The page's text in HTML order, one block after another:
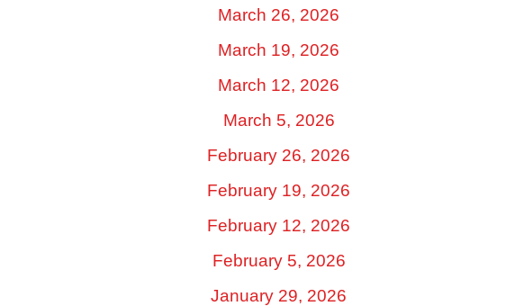
March 26, 2026
March 19, 2026
March 12, 2026
March 5, 2026
February 26, 2026
February 19, 2026
February 12, 2026
February 5, 2026
January 29, 2026